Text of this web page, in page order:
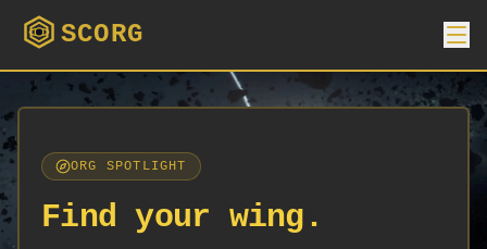
SCORG
ORG SPOTLIGHT
Find your wing.